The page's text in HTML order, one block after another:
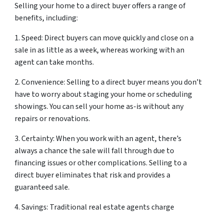
Selling your home to a direct buyer offers a range of
benefits, including:
1. Speed: Direct buyers can move quickly and close on a
sale in as little as a week, whereas working with an
agent can take months.
2. Convenience: Selling to a direct buyer means you don’t
have to worry about staging your home or scheduling
showings. You can sell your home as-is without any
repairs or renovations.
3. Certainty: When you work with an agent, there’s
always a chance the sale will fall through due to
financing issues or other complications. Selling to a
direct buyer eliminates that risk and provides a
guaranteed sale.
4. Savings: Traditional real estate agents charge